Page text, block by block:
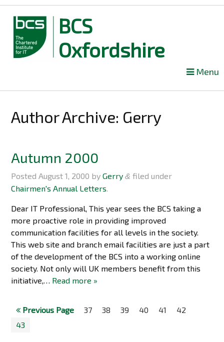
BCS
Oxfordshire
content
Menu
Author Archive: Gerry
Autumn 2000
PostedAugust 1, 2000 byGerry & filed under
Chairmen's Annual Letters.
Dear IT Professional, This year sees the BCS taking a
more proactive role in providing improved
communication facilities for all levels in the society.
This web site and branch email facilities are just a part
of the development of the BCS into a working online
society. Not only will UK members benefit from this
initiative,… Read more »
Previous Page 37 38 39 40 41
42
43